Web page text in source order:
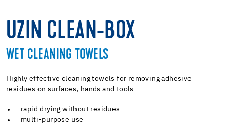
UZIN CLEAN-BOX
WET CLEANING TOWELS
Highly effective cleaning towels for removing adhesive
residues on surfaces, hands and tools
rapid drying without residues
multi-purpose use